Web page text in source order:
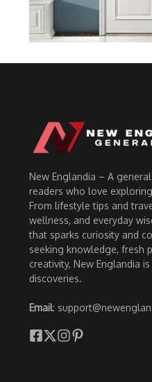
New Englandia – A
readers who love
From lifestyle tips and
wellness, and everyday
that sparks curiosity and
seeking knowledge, fresh
creativity, New Englandia
discoveries.
Email: